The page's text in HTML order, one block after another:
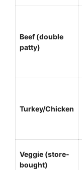
Beef (double
patty)
Turkey/Chicken
Veggie (store-
bought)